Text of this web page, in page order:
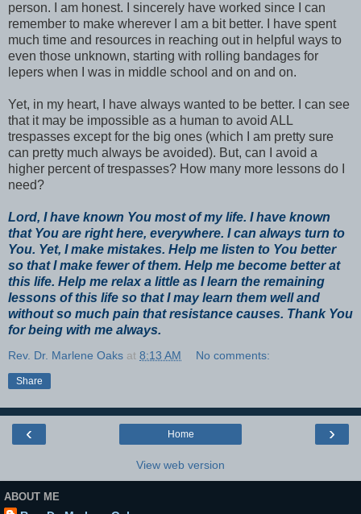
person. I am honest. I sincerely have worked since I can
remember to make wherever I am a bit better. I have spent
much time and resources in reaching out in helpful ways to
even those unknown, starting with rolling bandages for
lepers when I was in middle school and on and on.
Yet, in my heart, I have always wanted to be better. I can see
that it may be impossible as a human to avoid ALL
trespasses except for the big ones (which I am pretty sure
can pretty much always be avoided). But, can I avoid a
higher percent of trespasses? How many more lessons do I
need?
Lord, I have known You most of my life. I have known
that You are right here, everywhere. I can always turn to
You. Yet, I make mistakes. Help me listen to You better
so that I make fewer of them. Help me become better at
this life. Help me relax a little as I learn the remaining
lessons of this life so that I may learn them well and
without so much pain that resistance causes. Thank You
for being with me always.
Rev. Dr. Marlene Oaks at 8:13 AM No comments:
Share
‹ ›
Home
View web version
ABOUT ME